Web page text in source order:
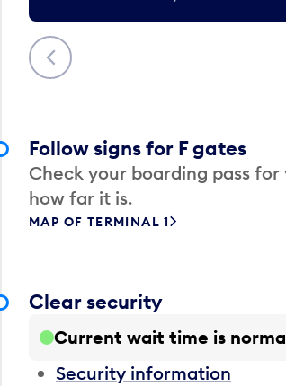
Previous
Follow signs for F gates
Check your boarding pass
how far it is.
MAP OF TERMINAL 1
Clear security
Current wait time is
Security information